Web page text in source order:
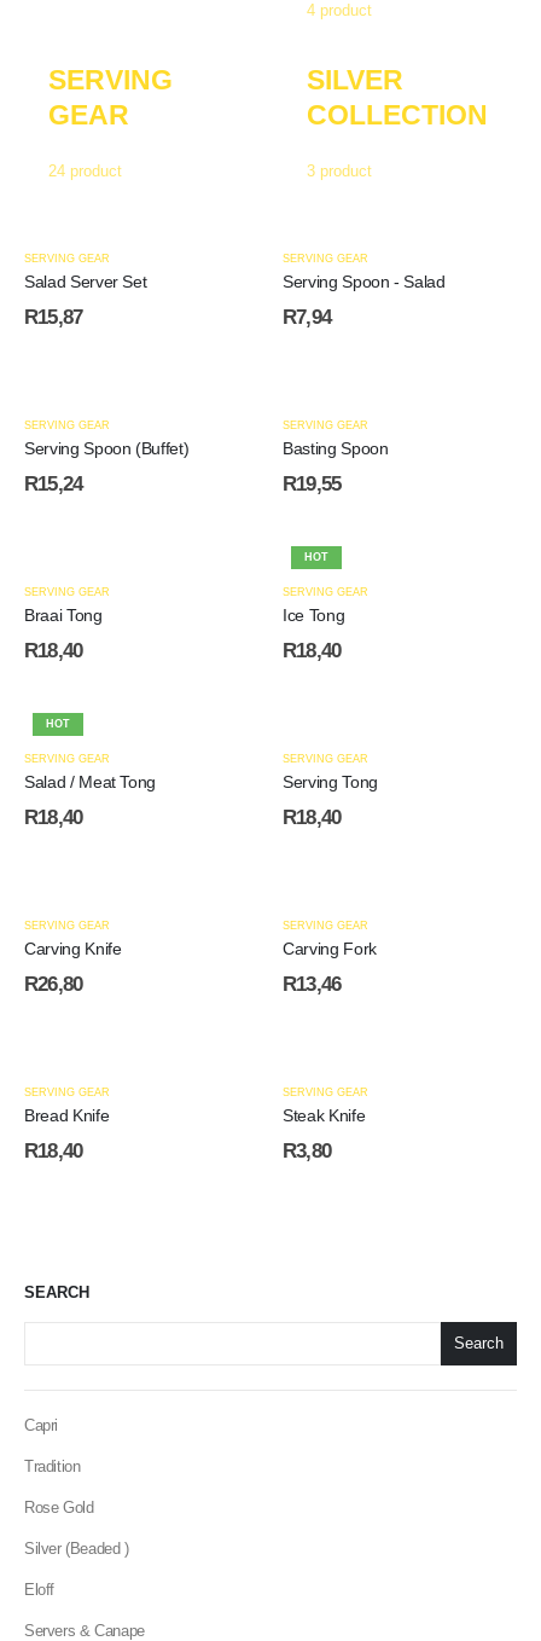
4product
SERVING
GEAR
24product
SILVER
COLLECTION
3product
SERVING GEAR
Salad Server Set
R15,87
SERVING GEAR
Serving Spoon - Salad
R7,94
SERVING GEAR
Serving Spoon (Buffet)
R15,24
SERVING GEAR
Basting Spoon
R19,55
SERVING GEAR
Braai Tong
R18,40
HOT
SERVING GEAR
Ice Tong
R18,40
HOT
SERVING GEAR
Salad / Meat Tong
R18,40
SERVING GEAR
Serving Tong
R18,40
SERVING GEAR
Carving Knife
R26,80
SERVING GEAR
Carving Fork
R13,46
SERVING GEAR
Bread Knife
R18,40
SERVING GEAR
Steak Knife
R3,80
SEARCH
Search
Capri
Tradition
Rose Gold
Silver (Beaded )
Eloff
Servers & Canape